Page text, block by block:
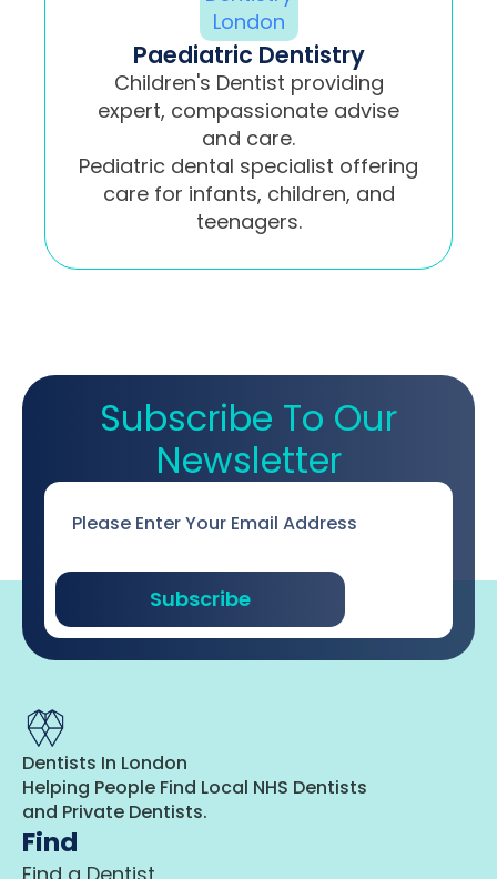
Paediatric Dentistry
Children's Dentist providing
expert, compassionate advise
and care.
Pediatric dental specialist offering
care for infants, children, and
teenagers.
Subscribe To Our
Newsletter
Subscribe
Dentists In London
Helping People Find Local NHS Dentists
and Private Dentists.
Find